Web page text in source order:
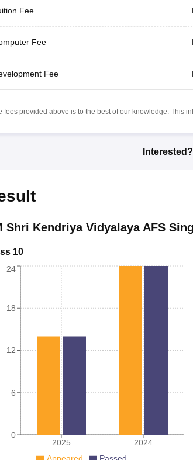
Fee
Fee
Fee
fees provided above is to the best of our knowledge. This
Interested?
Shri Kendriya Vidyalaya AFS
10
2025 2024
0
6
12
18
24
Appeared Passed